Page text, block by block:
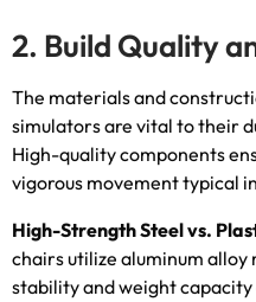
2. Build Quality
The materials and
simulators are vital to their
High-quality components
vigorous movement typical
High-Strength Steel vs.
chairs utilize aluminum alloy
stability and weight